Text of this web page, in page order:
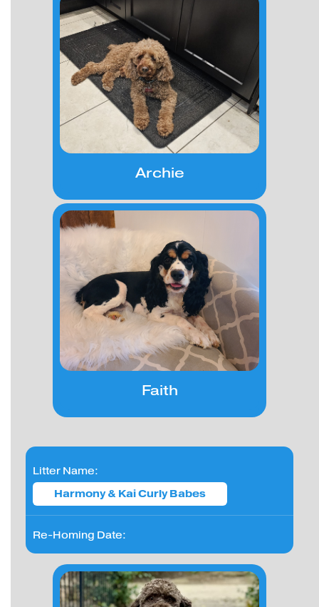
Archie
Faith
Litter Name:
Harmony & Kai Curly Babes
Re-Homing Date: